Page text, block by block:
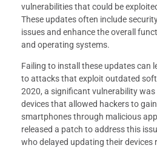
vulnerabilities that could be
These updates often include
issues and enhance the overall
and operating systems.
Failing to install these updates can
to attacks that exploit outdated
2020, a significant vulnerability was
devices that allowed hackers to
smartphones through malicious
released a patch to address this
who delayed updating their devices